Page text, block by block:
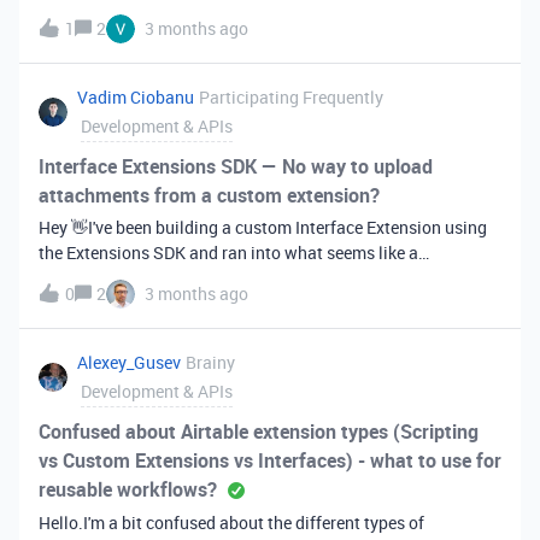
advertised. https://airtable.com/developers/web/api/upload
-attachment
1 2 3 months ago
Vadim Ciobanu Participating Frequently
Development & APIs
Interface Extensions SDK — No way to upload
attachments from a custom extension?
Hey 👋I've been building a custom Interface Extension using
the Extensions SDK and ran into what seems like a
significant limitation — I can't find any supported way to let
users upload a file/attachment directly from within the
extension UI.What I'm trying to do:I have a custom extension
embedded in an Interface page. The workflow requires users
to attach a file (e.g. a PDF or image) to a record — ideally
triggered from a button or input inside the extension
itself.What I've tried:Using a standard HTML &lt;input
type="file"&gt; — the file picker opens, but there's no SDK
method to then take that file and write it as an attachment to
a record field. Looking through the @airtable/blocks SDK
docs for something like updateRecordAsync with an
0 2 3 months ago
Alexey_Gusev Brainy
Development & APIs
Confused about Airtable extension types (Scripting
vs Custom Extensions vs Interfaces) - what to use for
reusable workflows?
Hello.I'm a bit confused about the different types of